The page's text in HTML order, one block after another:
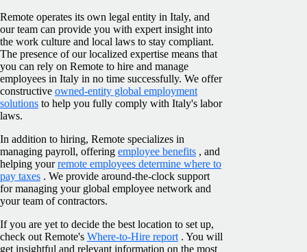
Remote operates its own legal entity in Italy, and
our team can provide you with expert insight into
the work culture and local laws to stay compliant.
The presence of our localized expertise means that
you can rely on Remote to hire and manage
employees in Italy in no time successfully. We offer
constructive owned-entity global employment
solutions to help you fully comply with Italy's labor
laws.
In addition to hiring, Remote specializes in
managing payroll, offering employee benefits , and
helping yourremote employees determine where to
pay taxes . We provide around-the-clock support
for managing your global employee network and
your team of contractors.
If you are yet to decide the best location to set up,
check out Remote's Where-to-Hire report . You will
get insightful and relevant information on the most